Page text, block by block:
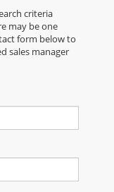
criteria
may be one
form below to
sales manager